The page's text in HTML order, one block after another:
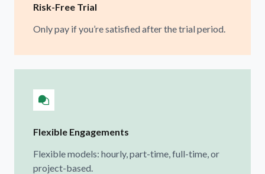
Risk-Free Trial
Only pay if you’re satisfied after the trial period.
Flexible Engagements
Flexible models: hourly, part-time, full-time, or
project-based.